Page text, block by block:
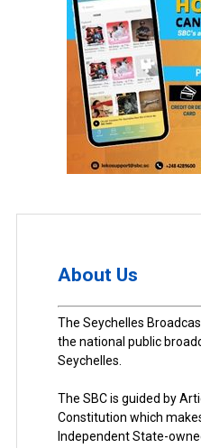
About Us
The Seychelles
the national public
Seychelles.
The SBC is guided by
Constitution which
Independent State-